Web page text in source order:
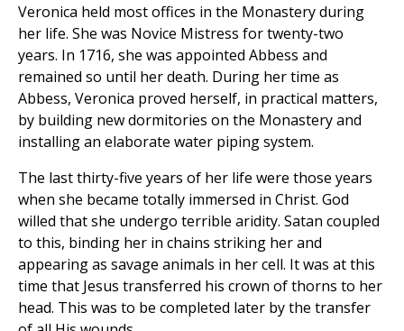
Veronica held most offices in the Monastery during
her life. She was Novice Mistress for twenty-two
years. In 1716, she was appointed Abbess and
remained so until her death. During her time as
Abbess, Veronica proved herself, in practical matters,
by building new dormitories on the Monastery and
installing an elaborate water piping system.
The last thirty-five years of her life were those years
when she became totally immersed in Christ. God
willed that she undergo terrible aridity. Satan coupled
to this, binding her in chains striking her and
appearing as savage animals in her cell. It was at this
time that Jesus transferred his crown of thorns to her
head. This was to be completed later by the transfer